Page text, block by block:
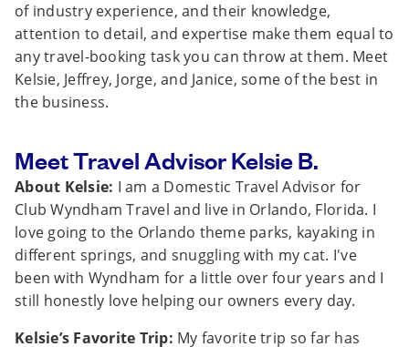
of industry experience, and their knowledge,
attention to detail, and expertise make them equal to
any travel-booking task you can throw at them. Meet
Kelsie, Jeffrey, Jorge, and Janice, some of the best in
the business.
Meet Travel Advisor Kelsie B.
About Kelsie: I am a Domestic Travel Advisor for
Club Wyndham Travel and live in Orlando, Florida. I
love going to the Orlando theme parks, kayaking in
different springs, and snuggling with my cat. I've
been with Wyndham for a little over four years and I
still honestly love helping our owners every day.
Kelsie’s Favorite Trip: My favorite trip so far has